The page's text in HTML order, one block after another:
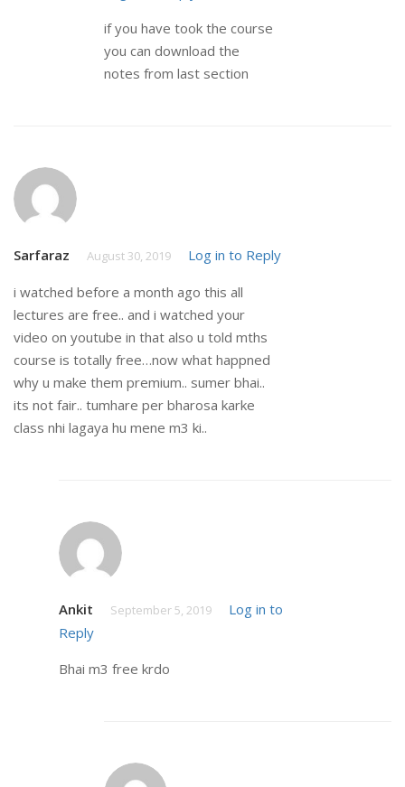
if you have took the course
you can download the
notes from last section
Sarfaraz August 30, 2019 Log in to Reply
i watched before a month ago this all
lectures are free.. and i watched your
video on youtube in that also u told mths
course is totally free…now what happned
why u make them premium.. sumer bhai..
its not fair.. tumhare per bharosa karke
class nhi lagaya hu mene m3 ki..
Ankit September 5, 2019
Log in to
Reply
Bhai m3 free krdo